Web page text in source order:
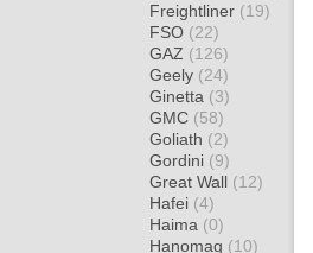
Freightliner (19)
FSO (22)
GAZ (126)
Geely (24)
Ginetta (3)
GMC (58)
Goliath (2)
Gordini (9)
Great Wall (12)
Hafei (4)
Haima (0)
Hanomag (10)